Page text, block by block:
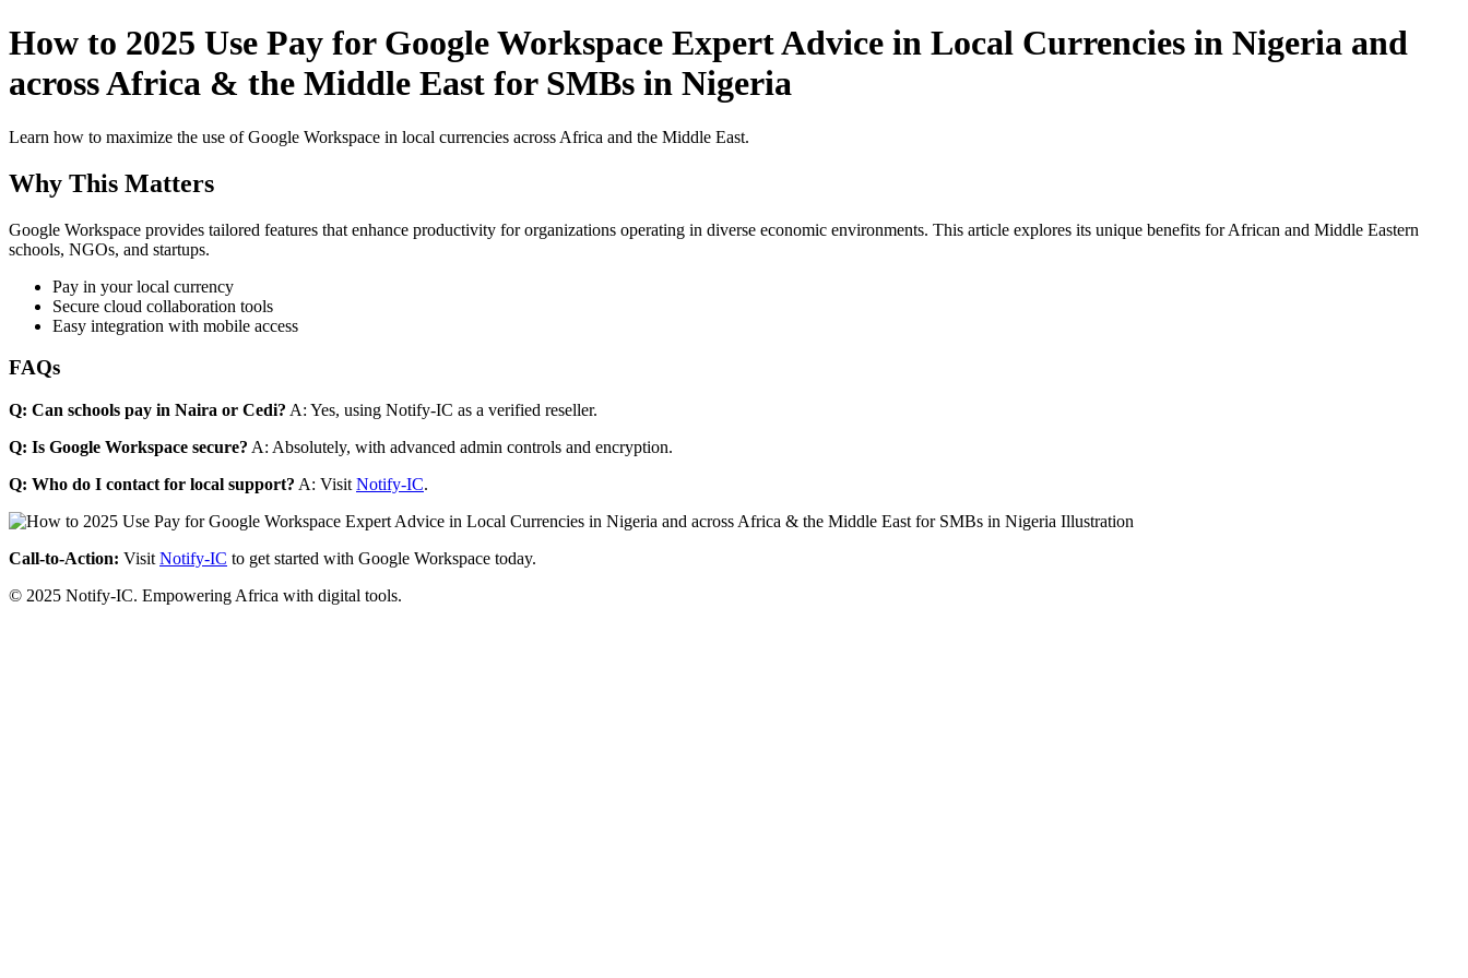
How to 2025 Use Pay for Google Workspace Expert Advice in Local Currencies in Nigeria and
across Africa & the Middle East for SMBs in Nigeria
Learn how to maximize the use of Google Workspace in local currencies across Africa and the Middle East.
Why This Matters
Google Workspace provides tailored features that enhance productivity for organizations operating in diverse economic environments. This article explores its unique benefits for African and Middle Eastern
schools, NGOs, and startups.
Pay in your local currency
Secure cloud collaboration tools
Easy integration with mobile access
FAQs
Q: Can schools pay in Naira or Cedi? A: Yes, using Notify-IC as a verified reseller.
Q: Is Google Workspace secure? A: Absolutely, with advanced admin controls and encryption.
Q: Who do I contact for local support? A: Visit Notify-IC.
Call-to-Action: Visit Notify-IC to get started with Google Workspace today.
© 2025 Notify-IC. Empowering Africa with digital tools.